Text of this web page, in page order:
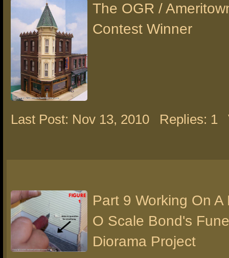
The OGR /
Contest Winner
Last Post: Nov 13, 2010 Replies: 1
Part 9 Working On A
O Scale Bond's
Diorama Project